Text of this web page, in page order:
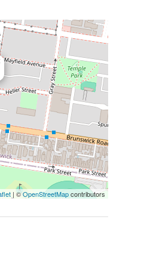
| ©OpenStreetMapcontributors